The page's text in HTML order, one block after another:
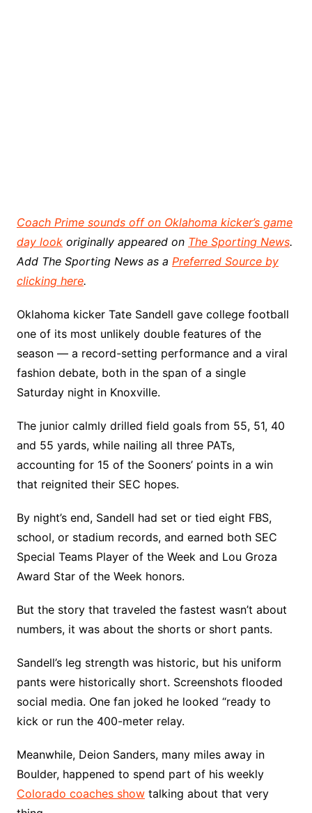
Coach Prime sounds off on Oklahoma kicker’s game
day lookoriginally appeared on The Sporting News.
Add The Sporting News as a Preferred Source by
clicking here.
Oklahoma kicker Tate Sandell gave college football
one of its most unlikely double features of the
season — a record-setting performance and a viral
fashion debate, both in the span of a single
Saturday night in Knoxville.
The junior calmly drilled field goals from 55, 51, 40
and 55 yards, while nailing all three PATs,
accounting for 15 of the Sooners’ points in a win
that reignited their SEC hopes.
By night’s end, Sandell had set or tied eight FBS,
school, or stadium records, and earned both SEC
Special Teams Player of the Week and Lou Groza
Award Star of the Week honors.
But the story that traveled the fastest wasn’t about
numbers, it was about the shorts or short pants.
Sandell’s leg strength was historic, but his uniform
pants were historically short. Screenshots flooded
social media. One fan joked he looked “ready to
kick or run the 400-meter relay.
Meanwhile, Deion Sanders, many miles away in
Boulder, happened to spend part of his weekly
Colorado coaches showtalking about that very